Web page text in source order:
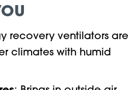
recovery ventilators are
climates with humid